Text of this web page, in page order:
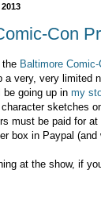
Con
the Baltimore Comic-
a very, very limited
going up in my
sketches
must be paid for
box in Paypal
at the show, if